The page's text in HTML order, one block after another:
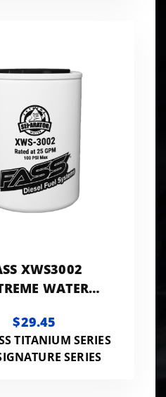
XWS3002
WATER
$29.45
TITANIUM SERIES
SERIES